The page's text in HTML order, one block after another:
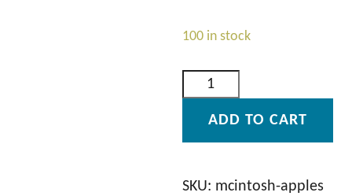
100 in stock
t
ADD TO CART
SKU: mcintosh-apples